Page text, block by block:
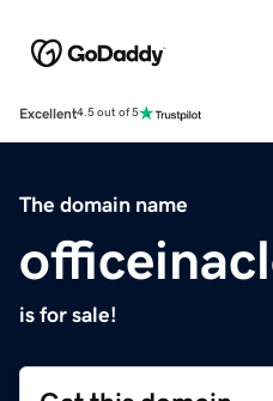
Excellent4.5 out of 5
The domain name
is for sale!